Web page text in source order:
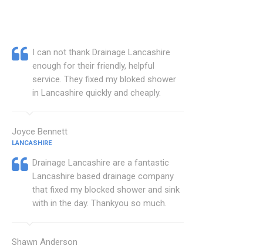
I can not thank Drainage Lancashire
enough for their friendly, helpful
service. They fixed my bloked shower
in Lancashire quickly and cheaply.
Joyce Bennett
LANCASHIRE
Drainage Lancashire are a fantastic
Lancashire based drainage company
that fixed my blocked shower and sink
with in the day. Thankyou so much.
Shawn Anderson